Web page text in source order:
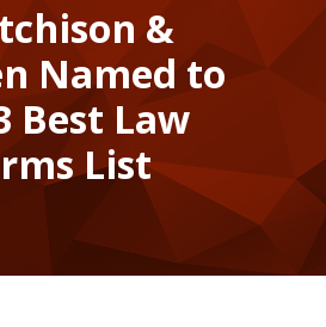
&
Named to
Best Law
List